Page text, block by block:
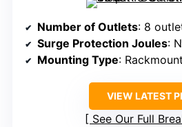
Number of Outlets: 8
Surge Protection Joules:
Mounting Type:
VIEW LATEST
See Our Full